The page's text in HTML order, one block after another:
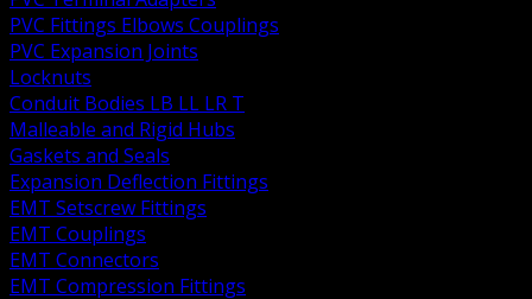
PVC Fittings Elbows Couplings
PVC Expansion Joints
Locknuts
Conduit Bodies LB LL LR T
Malleable and Rigid Hubs
Gaskets and Seals
Expansion Deflection Fittings
EMT Setscrew Fittings
EMT Couplings
EMT Connectors
EMT Compression Fittings